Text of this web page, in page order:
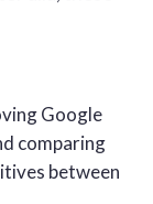
Google
comparing
between